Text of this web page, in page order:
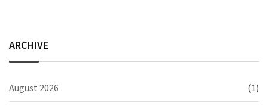
ARCHIVE
August 2026 (1)